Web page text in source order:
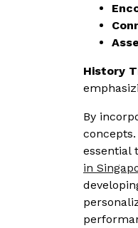
History
By
essential
in